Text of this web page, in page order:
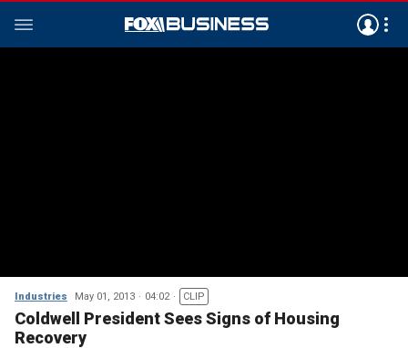
Industries May 01, 2013 04:02 CLIP
Coldwell President Sees Signs of Housing
Recovery